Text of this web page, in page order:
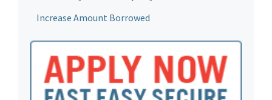
Increase Amount Borrowed